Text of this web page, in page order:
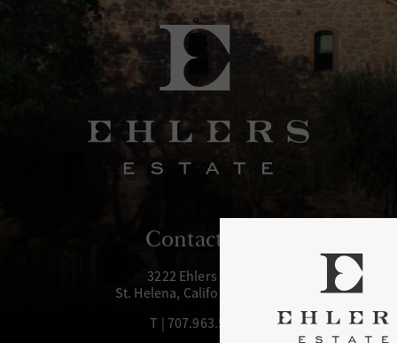
Contact Us
3222 Ehlers Lane
St. Helena, California 94574
T | 707.963.5972